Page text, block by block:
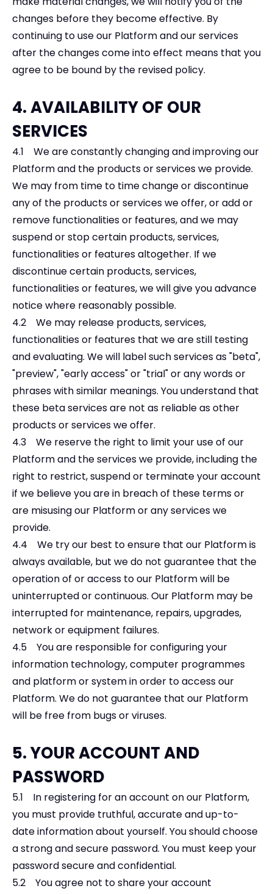
changes before they become effective. By
continuing to use our Platform and our services
after the changes come into effect means that you
agree to be bound by the revised policy.
4. AVAILABILITY OF OUR
SERVICES
4.1 We are constantly changing and improving our
Platform and the products or services we provide.
We may from time to time change or discontinue
any of the products or services we offer, or add or
remove functionalities or features, and we may
suspend or stop certain products, services,
functionalities or features altogether. If we
discontinue certain products, services,
functionalities or features, we will give you advance
notice where reasonably possible.
4.2 We may release products, services,
functionalities or features that we are still testing
and evaluating. We will label such services as "beta",
"preview", "early access" or "trial" or any words or
phrases with similar meanings. You understand that
these beta services are not as reliable as other
products or services we offer.
4.3 We reserve the right to limit your use of our
Platform and the services we provide, including the
right to restrict, suspend or terminate your account
if we believe you are in breach of these terms or
are misusing our Platform or any services we
provide.
4.4 We try our best to ensure that our Platform is
always available, but we do not guarantee that the
operation of or access to our Platform will be
uninterrupted or continuous. Our Platform may be
interrupted for maintenance, repairs, upgrades,
network or equipment failures.
4.5 You are responsible for configuring your
information technology, computer programmes
and platform or system in order to access our
Platform. We do not guarantee that our Platform
will be free from bugs or viruses.
5. YOUR ACCOUNT AND
PASSWORD
5.1 In registering for an account on our Platform,
you must provide truthful, accurate and up-to-
date information about yourself. You should choose
a strong and secure password. You must keep your
password secure and confidential.
5.2 You agree not to share your account